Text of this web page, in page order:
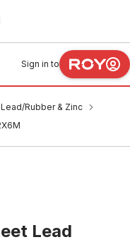
Sign in to
Rubber & Zinc
Lead